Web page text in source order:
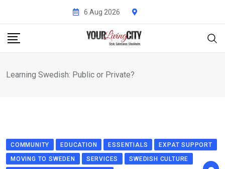
content
6 Aug 2026
Learning Swedish: Public or Private?
COMMUNITY EDUCATION ESSENTIALS
EXPAT SUPPORT
MOVING TO SWEDEN
SERVICES
SWEDISH CULTURE